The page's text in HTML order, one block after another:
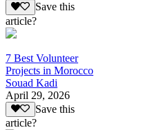
Save this
article?
7 Best Volunteer
Projects in Morocco
Souad Kadi
April 29, 2026
Save this
article?